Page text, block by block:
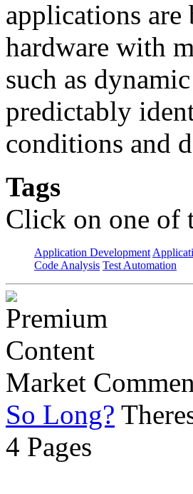
applications are
hardware with
such as
predictably
conditions and
Tags
Click on one of
Application Development
Code Analysis Test Automation
Market
So Long?
4 Pages